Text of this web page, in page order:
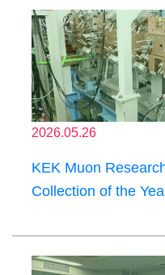
2026.05.26
KEK Muon
Collection of the